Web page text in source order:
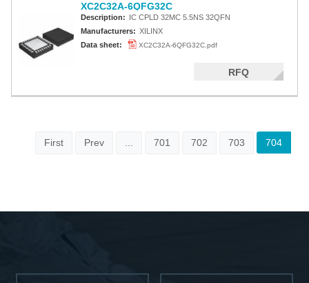
XC2C32A-6QFG32C
Description: IC CPLD 32MC 5.5NS 32QFN
Manufacturers: XILINX
Data sheet:
XC2C32A-6QFG32C.pdf
RFQ
First Prev 701 702 703 704